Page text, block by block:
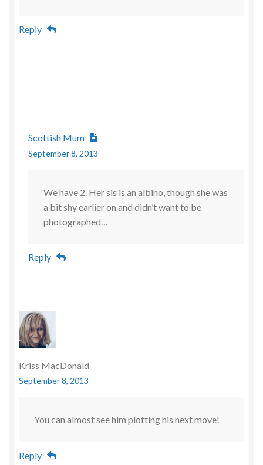
Reply
Scottish Mum
September 8, 2013
We have 2. Her sis is an albino, though she was
a bit shy earlier on and didn’t want to be
photographed…
Reply
Kriss MacDonald
September 8, 2013
You can almost see him plotting his next move!
Reply